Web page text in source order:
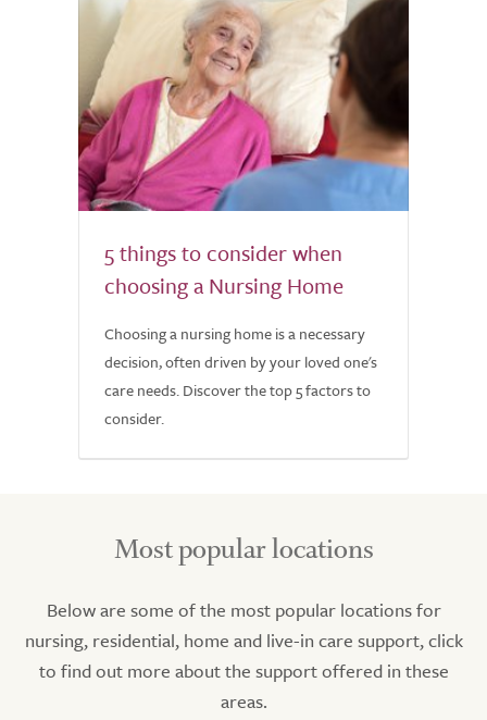
5 things to consider when
choosing a Nursing Home
Choosing a nursing home is a necessary
decision, often driven by your loved one's
care needs. Discover the top 5 factors to
consider.
Most popular locations
Below are some of the most popular locations for
nursing, residential, home and live-in care support, click
to find out more about the support offered in these
areas.